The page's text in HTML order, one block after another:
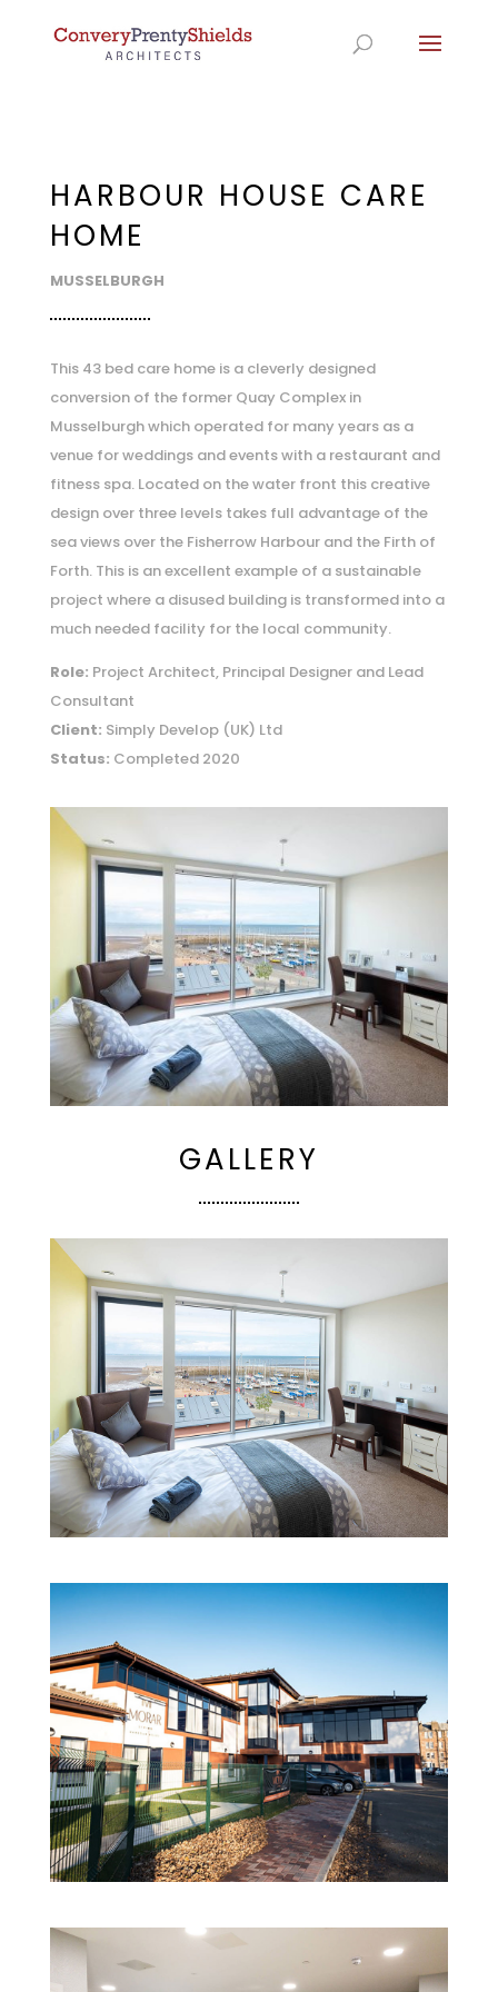
HARBOUR HOUSE CARE
HOME
MUSSELBURGH
This 43 bed care home is a cleverly designed
conversion of the former Quay Complex in
Musselburgh which operated for many years as a
venue for weddings and events with a restaurant and
fitness spa. Located on the water front this creative
design over three levels takes full advantage of the
sea views over the Fisherrow Harbour and the Firth of
Forth. This is an excellent example of a sustainable
project where a disused building is transformed into a
much needed facility for the local community.
Role: Project Architect, Principal Designer and Lead
Consultant
Client: Simply Develop (UK) Ltd
Status: Completed 2020
GALLERY